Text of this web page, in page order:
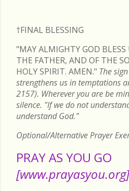
†FINAL BLESSING
"MAY ALMIGHTY GOD
THE FATHER, AND OF THE
HOLY SPIRIT. AMEN." The
strengthens us in temptations
2157). Wherever you are be
silence. "If we do not
understand God."
Optional/Alternative Prayer
PRAY AS YOU GO
[www.prayasyou.org]